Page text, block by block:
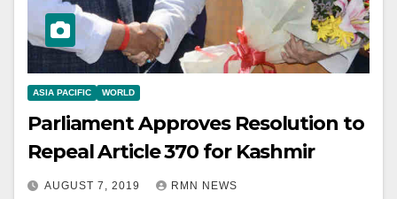
ASIA PACIFIC WORLD
Parliament Approves Resolution to
Repeal Article 370 for Kashmir
AUGUST 7, 2019 RMN NEWS